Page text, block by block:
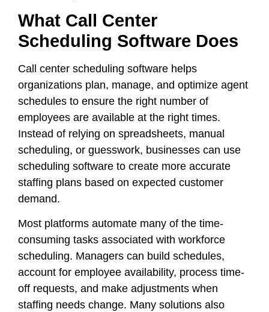
What Call Center
Scheduling Software Does
Call center scheduling software helps
organizations plan, manage, and optimize agent
schedules to ensure the right number of
employees are available at the right times.
Instead of relying on spreadsheets, manual
scheduling, or guesswork, businesses can use
scheduling software to create more accurate
staffing plans based on expected customer
demand.
Most platforms automate many of the time-
consuming tasks associated with workforce
scheduling. Managers can build schedules,
account for employee availability, process time-
off requests, and make adjustments when
staffing needs change. Many solutions also